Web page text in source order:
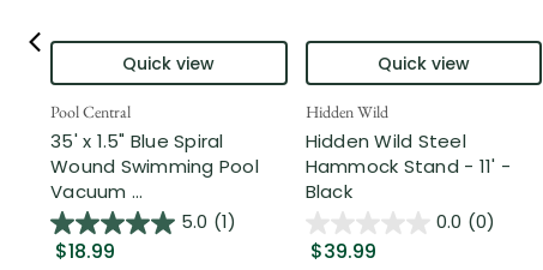
Quick view
Pool Central
35' x 1.5" Blue Spiral
Wound Swimming Pool
Vacuum ...
5.0 (1)
$18.99
Quick view
Hidden Wild
Hidden Wild Steel
Hammock Stand - 11' -
Black
0.0 (0)
$39.99